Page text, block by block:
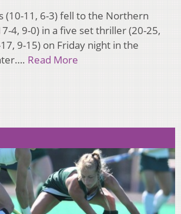
(10-11, 6-3) fell to the Northern
4, 9-0) in a five set thriller (20-25,
9-15) on Friday night in the
Read More